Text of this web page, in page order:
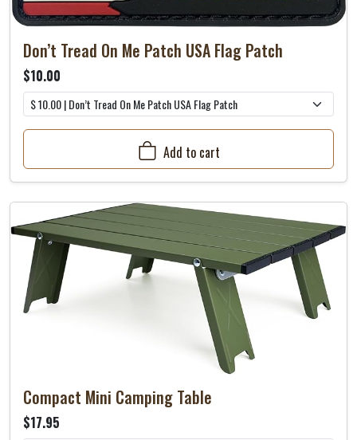
Don’t Tread On Me Patch USA Flag Patch
$10.00
Add to cart
Compact Mini Camping Table
$17.95